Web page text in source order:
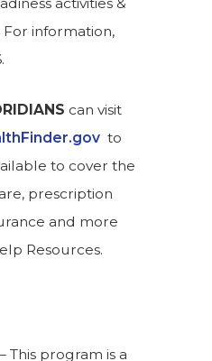
For information,
can visit
to
to cover the
prescription
and more
Resources.
– This program is a